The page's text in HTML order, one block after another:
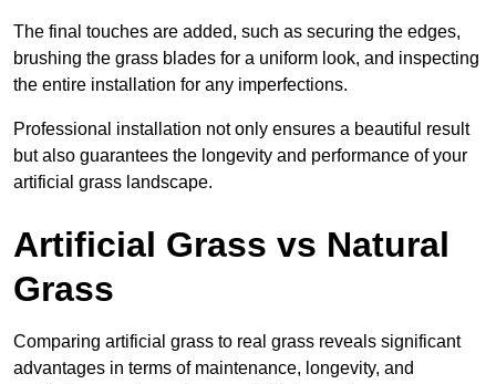
The final touches are added, such as securing the edges,
brushing the grass blades for a uniform look, and inspecting
the entire installation for any imperfections.
Professional installation not only ensures a beautiful result
but also guarantees the longevity and performance of your
artificial grass landscape.
Artificial Grass vs Natural
Grass
Comparing artificial grass to real grass reveals significant
advantages in terms of maintenance, longevity, and